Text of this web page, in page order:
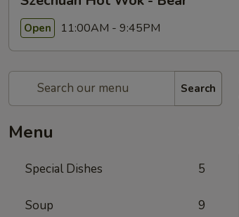
Open 11:00AM - 9:45PM
Search
Menu
Special Dishes 5
Soup 9